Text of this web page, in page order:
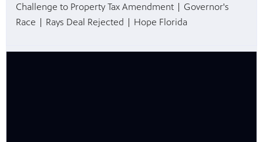
Challenge to Property Tax Amendment | Governor's
Race | Rays Deal Rejected | Hope Florida